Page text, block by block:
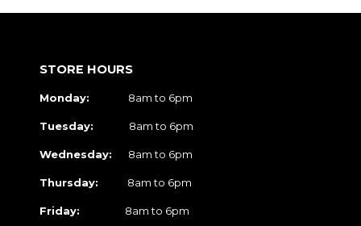
STORE HOURS
Monday: 8am to 6pm
Tuesday: 8am to 6pm
Wednesday: 8am to 6pm
Thursday: 8am to 6pm
Friday: 8am to 6pm